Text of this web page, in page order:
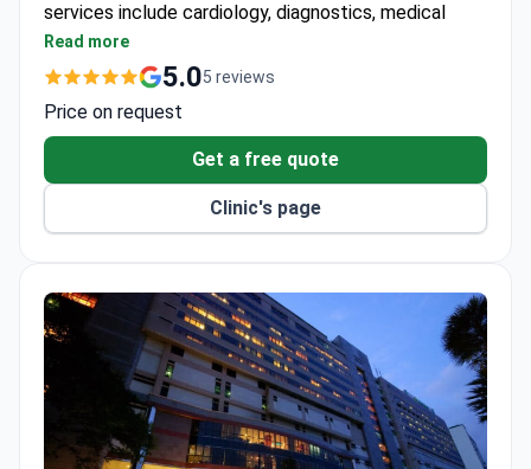
services include cardiology, diagnostics, medical
check-ups, and longevity health. The bilingual
English-Thai team treats both adults and children.
allergy and STD testing, women’s health, hormone
management, and executive health checkups.
Provides on-site medical support for schools,
embassies, and corporate groups – including
vaccinations, work permit health checks, and
Care options range from single-session
treatments to ongoing management of chronic
conditions.
Welcomes patients from Asia, the USA, Canada,
and Australia.
Read more
5.05 reviews
Price on request
Get a free quote
Clinic's page